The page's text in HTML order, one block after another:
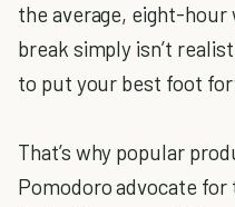
the average, eight-
break simply isn’t
to put your best foot
That’s why popular
Pomodoro advocate for